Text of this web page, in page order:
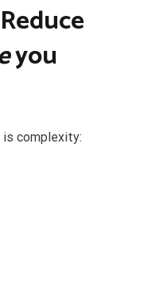
you
complexity: